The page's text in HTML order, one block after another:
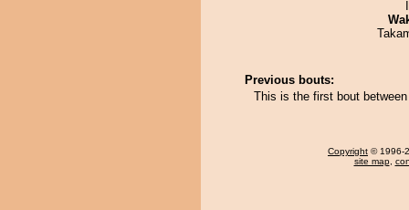
Previous bouts:
This is the first bout
Copyright © 1996-
site map,